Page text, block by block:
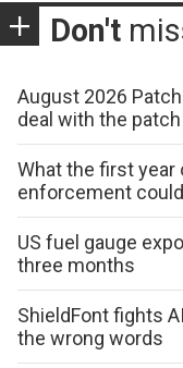
Don't
August 2026
deal with the
What the first year
enforcement
US fuel gauge
three months
ShieldFont fights
the wrong words